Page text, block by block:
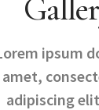
ipsum
amet,
adipiscing